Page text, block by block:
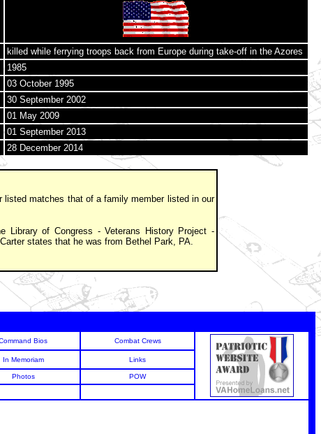
killed while ferrying troops back from Europe during take-off in the Azores
1985
03 October 1995
30 September 2002
01 May 2009
01 September 2013
28 December 2014
listed matches that of a family member listed in our
Library of Congress - Veterans History Project -
states that he was from Bethel Park, PA.
Bios Combat Crews
In Memoriam Links
Photos
POW